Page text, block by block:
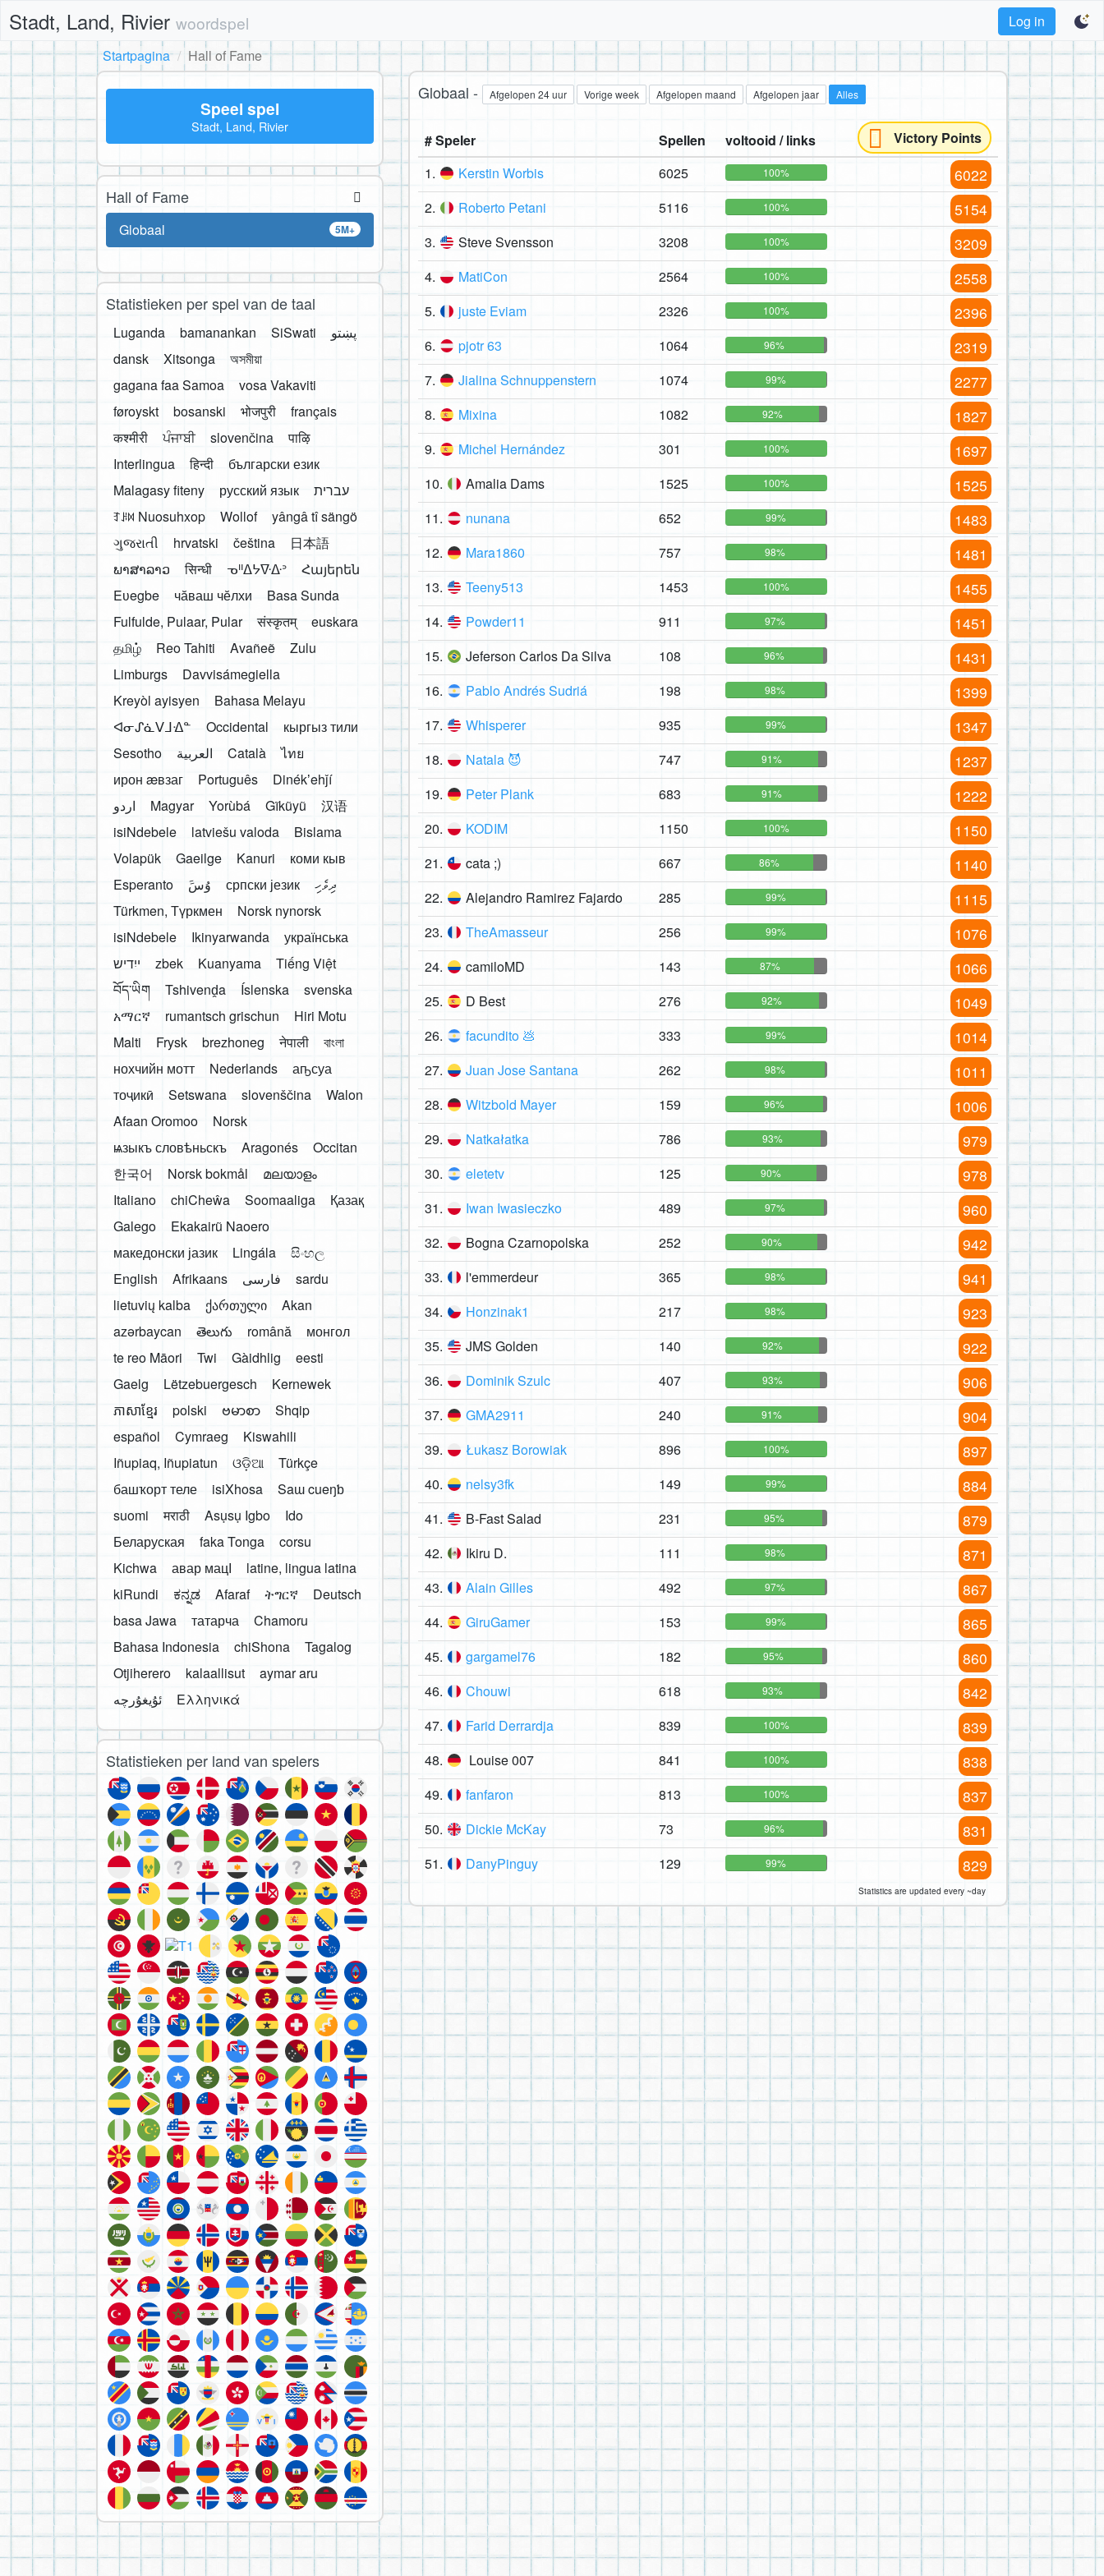
Stadt, Land, Rivier woordspel
Log in
Startpagina
Hall of Fame
Globaal - Afgelopen 24 uur Vorige week Afgelopen maand Afgelopen jaar Alles
# Speler Spellen voltooid / links
Victory Points
1.
Kerstin Worbis 6025 100% 6022
2. Roberto Petani 5116 100% 5154
3. Steve Svensson 3208 100% 3209
4. MatiCon 2564 100% 2558
5. juste Eviam 2326 100% 2396
6. pjotr 63 1064 96% 2319
7. Jialina Schnuppenstern 1074 99% 2277
8. Mixina 1082 92% 1827
9. Michel Hernández 301 100% 1697
10. Amalia Dams 1525 100% 1525
11. nunana 652 99% 1483
12. Mara1860 757 98% 1481
13. Teeny513 1453 100% 1455
14. Powder11 911 97% 1451
15. Jeferson Carlos Da Silva 108 96% 1431
16. Pablo Andrés Sudriá 198 98% 1399
17. Whisperer 935 99% 1347
18. Natala 😈 747 91% 1237
19. Peter Plank 683 91% 1222
20. KODIM 1150 100% 1150
21. cata ;) 667 86% 1140
22. Alejandro Ramirez Fajardo 285 99% 1115
23. TheAmasseur 256 99% 1076
24. camiloMD 143 87% 1066
25. D Best 276 92% 1049
26. facundito 💩 333 99% 1014
27. Juan Jose Santana 262 98% 1011
28. Witzbold Mayer 159 96% 1006
29. Natkałatka 786 93% 979
30. eletetv 125 90% 978
31. Iwan Iwasieczko 489 97% 960
32. Bogna Czarnopolska 252 90% 942
33. l'emmerdeur 365 98% 941
34. Honzinak1 217 98% 923
35. JMS Golden 140 92% 922
36. Dominik Szulc 407 93% 906
37. GMA2911 240 91% 904
39. Łukasz Borowiak 896 100% 897
40. nelsy3fk 149 99% 884
41. B-Fast Salad 231 95% 879
42. Ikiru D. 111 98% 871
43. Alain Gilles 492 97% 867
44. GiruGamer 153 99% 865
45. gargamel76 182 95% 860
46. Chouwi 618 93% 842
47. Farid Derrardja 839 100% 839
48. Louise 007 841 100% 838
49. fanfaron 813 100% 837
50. Dickie McKay 73 96% 831
51. DanyPinguy 129 99% 829
Statistics are updated every ~day
Speel spel
Stadt, Land, Rivier
Hall of Fame
5M+
Globaal
Statistieken per spel van de taal
Luganda bamanankan SiSwati
پښتو
dansk
Xitsonga
অসমীয়া
gagana faa Samoa
vosa Vakaviti
føroyskt
bosanski भोजपुरी
français
कश्मीरी
ਪੰਜਾਬੀ slovenčina
पाऴि
Interlingua
हिन्दी
български език
Malagasy fiteny
русский язык
עברית
ꆈꌠ꒿ Nuosuhxop
Wollof
yângâ tî sängö
ગુજરાતી
hrvatski čeština
日本語
ພາສາລາວ
सिन्धी ᓀᐦᐃᔭᐍᐏᐣ
Հայերեն
Eʋegbe
чӑваш чӗлхи
Basa Sunda
Fulfulde, Pulaar, Pular
संस्कृतम्
euskara
தமிழ்
Reo Tahiti Avañeẽ
Zulu
Limburgs
Davvisámegiella
Kreyòl ayisyen
Bahasa Melayu
ᐊᓂᔑᓈᐯᒧᐎᓐ
Occidental
кыргыз тили
Sesotho
العربية Català
ไทย
ирон æвзаг
Português
Dinékʼehǰí
اردو
Magyar Yorùbá Gĩkũyũ
汉语
isiNdebele
latviešu valoda
Bislama
Volapük
Gaeilge Kanuri
коми кыв
Esperanto
َوُسَ српски језик
ދިވެހި
Türkmen, Түркмен
Norsk nynorsk
isiNdebele
Ikinyarwanda
українська
ייִדיש
zbek Kuanyama
Tiếng Việt
བོད་ཡིག
Tshivenḓa Íslenska
svenska
አማርኛ
rumantsch grischun
Hiri Motu
Malti
Frysk brezhoneg नेपाली
বাংলা
нохчийн мотт
Nederlands
аҧсуа
тоҷикӣ
Setswana slovenščina
Walon
Afaan Oromoo
Norsk
ѩзыкъ словѣньскъ
Aragonés
Occitan
한국어
Norsk bokmål
മലയാളം
Italiano
chiCheŵa Soomaaliga
Қазақ
Galego
Ekakairũ Naoero
македонски јазик
Lingála
සිංහල
English
Afrikaans فارسی
sardu
lietuvių kalba
ქართული
Akan
azərbaycan
తెలుగు română
монгол
te reo Māori
Twi Gàidhlig
eesti
Gaelg
Lëtzebuergesch
Kernewek
ភាសាខ្មែរ
polski ဗမာစာ
Shqip
español
Cymraeg
Kiswahili
Iñupiaq, Iñupiatun
ଓଡ଼ିଆ
Türkçe
башҡорт теле
isiXhosa
Saɯ cueŋƅ
suomi
मराठी Asụsụ Igbo
Ido
Беларуская
faka Tonga
corsu
Kichwa
авар мацӀ
latine, lingua latina
kiRundi
ಕನ್ನಡ Afaraf ትግርኛ
Deutsch
basa Jawa
татарча
Chamoru
Bahasa Indonesia
chiShona
Tagalog
Otjiherero
kalaallisut
aymar aru
Ελληνικά
Statistieken per land van spelers